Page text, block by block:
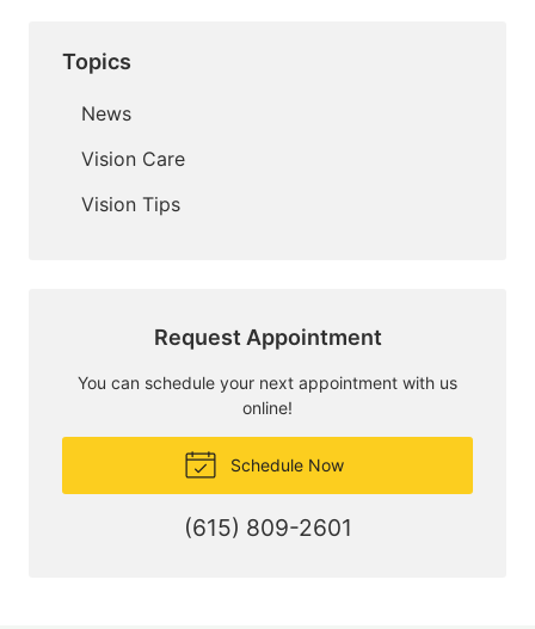
Topics
News
Vision Care
Vision Tips
Request Appointment
You can schedule your next appointment with us
online!
Schedule Now
(615) 809-2601